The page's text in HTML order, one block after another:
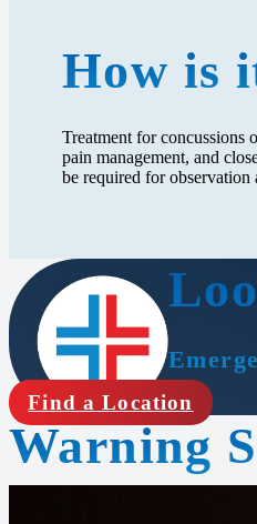
How is
Treatment for concussions
pain management, and
be required for observation
Find a Location
Warning